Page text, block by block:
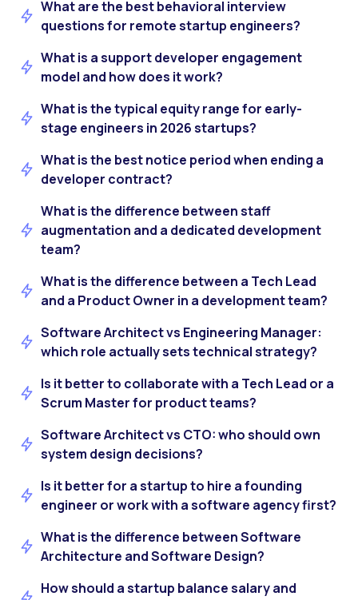
What are the best behavioral interview
questions for remote startup engineers?
What is a support developer engagement
model and how does it work?
What is the typical equity range for early-
stage engineers in 2026 startups?
What is the best notice period when ending a
developer contract?
What is the difference between staff
augmentation and a dedicated development
team?
What is the difference between a Tech Lead
and a Product Owner in a development team?
Software Architect vs Engineering Manager:
which role actually sets technical strategy?
Is it better to collaborate with a Tech Lead or a
Scrum Master for product teams?
Software Architect vs CTO: who should own
system design decisions?
Is it better for a startup to hire a founding
engineer or work with a software agency first?
What is the difference between Software
Architecture and Software Design?
How should a startup balance salary and